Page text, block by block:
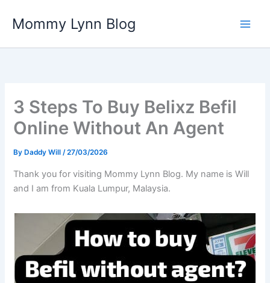
Mommy Lynn Blog
3 Steps To Buy Belixz Befil
Online Without An Agent
By Daddy Will/27/03/2026
Thank you for visiting Mommy Lynn Blog. My name is Will
and I am from Kuala Lumpur, Malaysia.